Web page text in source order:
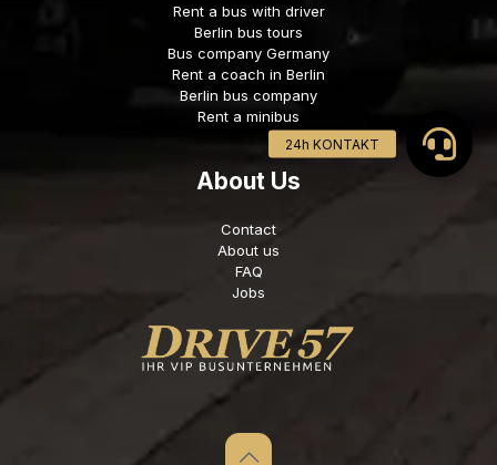
Rent a bus with driver
Berlin bus tours
Bus company Germany
Rent a coach in Berlin
Berlin bus company
Rent a minibus
About Us
Contact
About us
FAQ
Jobs